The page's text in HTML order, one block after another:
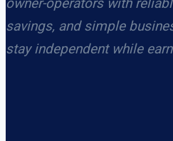
owner-operators with
savings, and simple
stay independent while